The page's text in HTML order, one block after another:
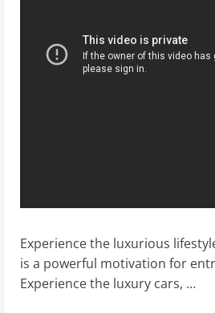
Experience the luxurious
is a powerful motivation for
Experience the luxury cars, …